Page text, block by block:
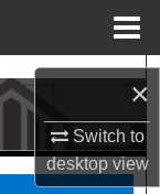
×
Switch to
desktopview